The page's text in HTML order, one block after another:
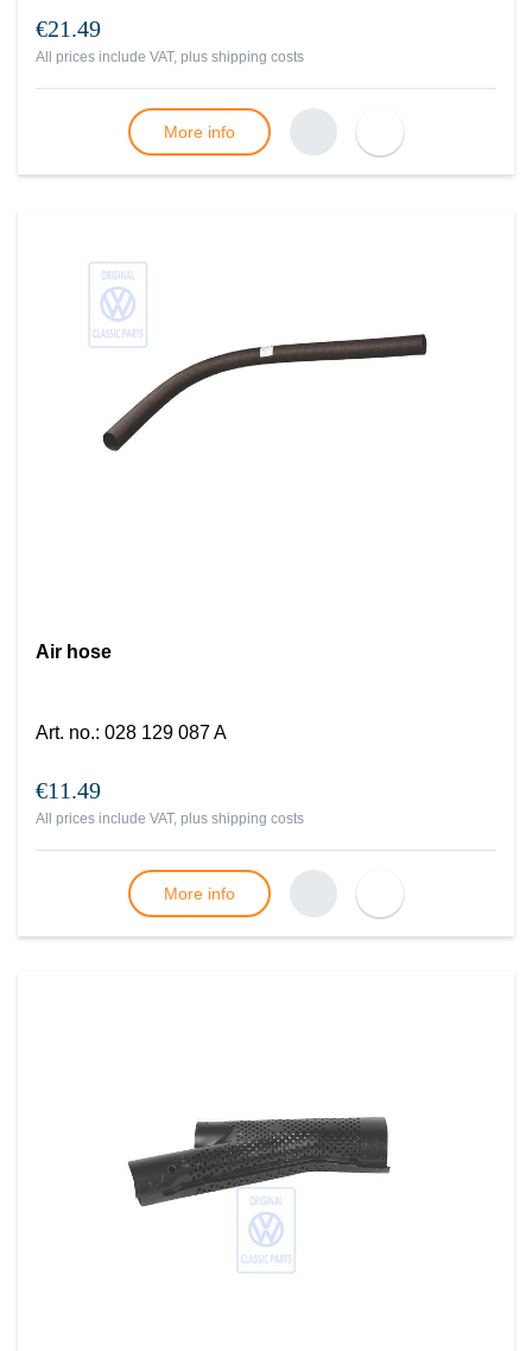
€21.49
All prices include VAT, plus shipping costs
More info
Air hose
Art. no.: 028 129 087 A
€11.49
All prices include VAT, plus shipping costs
More info